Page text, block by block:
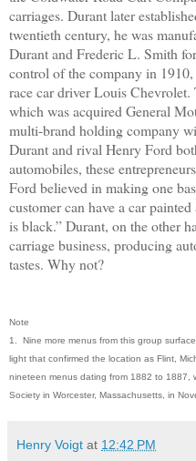
carriages. Durant later
twentieth century, he was
Durant and Frederic L. Smith
control of the company in
race car driver Louis
which was acquired General
multi-brand holding company
Durant and rival Henry Ford
automobiles, these
Ford believed in making one
customer can have a car
is black.” Durant, on the other
carriage business, producing
tastes. Why not?
Note
1. Nine more menus from this group
light that confirmed the location as Flint,
nineteen menus dating from 1882 to 1887,
Society in Worcester, Massachusetts, in
Henry Voigt at 12:42 PM